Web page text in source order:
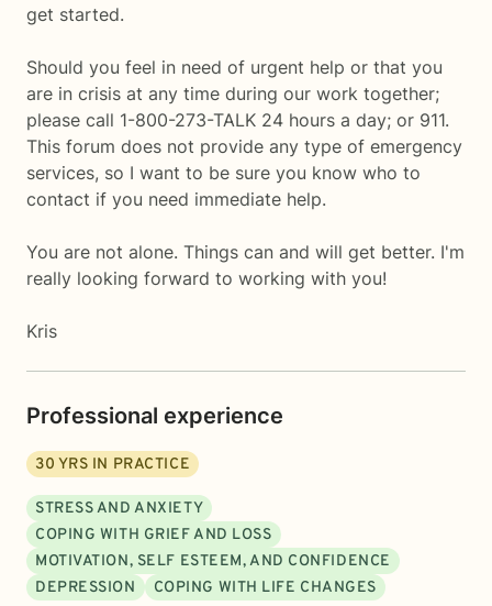
get started.
Should you feel in need of urgent help or that you
are in crisis at any time during our work together;
please call 1-800-273-TALK 24 hours a day; or 911.
This forum does not provide any type of emergency
services, so I want to be sure you know who to
contact if you need immediate help.
You are not alone. Things can and will get better. I'm
really looking forward to working with you!
Kris
Professional experience
30 YRS IN PRACTICE
STRESS AND ANXIETY
COPING WITH GRIEF AND LOSS
MOTIVATION, SELF ESTEEM, AND CONFIDENCE
DEPRESSION
COPING WITH LIFE CHANGES